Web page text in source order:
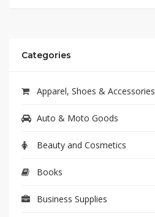
Categories
Apparel, Shoes & Accessories
Auto & Moto Goods
Beauty and Cosmetics
Books
Business Supplies